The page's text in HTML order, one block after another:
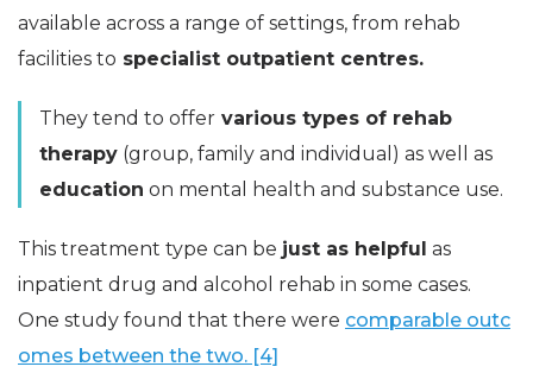
available across a range of settings, from rehab
facilities to specialist outpatient centres.
They tend to offer various types of rehab
therapy (group, family and individual) as well as
education on mental health and substance use.
This treatment type can be just as helpful as
inpatient drug and alcohol rehab in some cases.
One study found that there were comparable outc
omes between the two. [4]